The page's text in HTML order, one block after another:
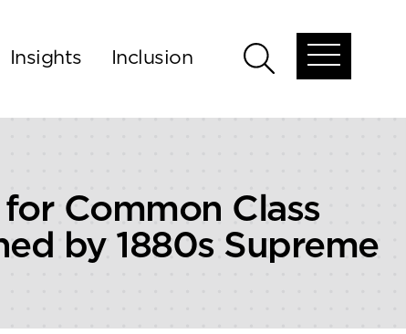
Insights Inclusion
Open
Open
menu
Common Class
by 1880s Supreme